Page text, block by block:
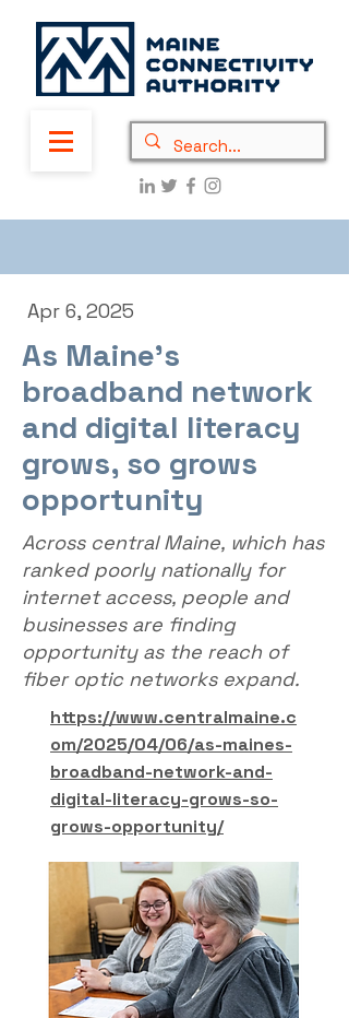
Apr 6, 2025
As Maine’s
broadband network
and digital literacy
grows, so grows
opportunity
Across central Maine, which has
ranked poorly nationally for
internet access, people and
businesses are finding
opportunity as the reach of
fiber optic networks expand.
https://www.centralmaine.c
om/2025/04/06/as-maines-
broadband-network-and-
digital-literacy-grows-so-
grows-opportunity/